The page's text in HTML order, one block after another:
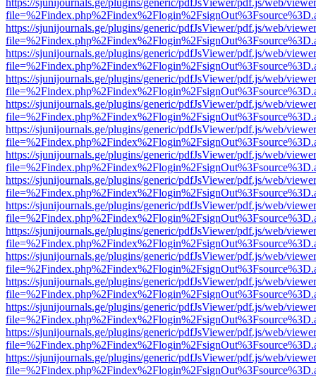
https://sjunijournals.ge/plugins/generic/pdfJsViewer/pdf.js/web/
https://sjunijournals.ge/plugins/generic/pdfJsViewer/pdf.js/web/
https://sjunijournals.ge/plugins/generic/pdfJsViewer/pdf.js/web/
https://sjunijournals.ge/plugins/generic/pdfJsViewer/pdf.js/web/
https://sjunijournals.ge/plugins/generic/pdfJsViewer/pdf.js/web/
https://sjunijournals.ge/plugins/generic/pdfJsViewer/pdf.js/web/
https://sjunijournals.ge/plugins/generic/pdfJsViewer/pdf.js/web/
https://sjunijournals.ge/plugins/generic/pdfJsViewer/pdf.js/web/
https://sjunijournals.ge/plugins/generic/pdfJsViewer/pdf.js/web/
https://sjunijournals.ge/plugins/generic/pdfJsViewer/pdf.js/web/
https://sjunijournals.ge/plugins/generic/pdfJsViewer/pdf.js/web/
https://sjunijournals.ge/plugins/generic/pdfJsViewer/pdf.js/web/
https://sjunijournals.ge/plugins/generic/pdfJsViewer/pdf.js/web/
https://sjunijournals.ge/plugins/generic/pdfJsViewer/pdf.js/web/
https://sjunijournals.ge/plugins/generic/pdfJsViewer/pdf.js/web/